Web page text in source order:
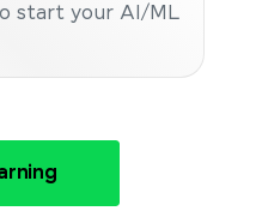
start your AI/ML